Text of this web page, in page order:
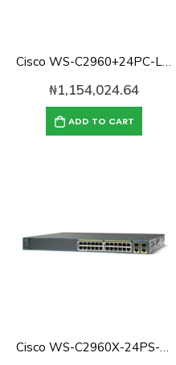
Cisco WS-C2960+24PC-L Catalyst 2960 with 24Ports 370W POE Switch, 2 x SFP LAN Base
₦1,154,024.64
ADD TO CART
Cisco WS-C2960X-24PS-L Catalyst 2960 with 24Ports 370W Gigabit POE Switch, 4 x SFP LAN Base